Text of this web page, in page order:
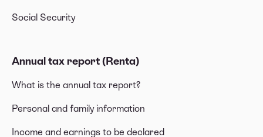
Social Security
Annual tax report (Renta)
What is the annual tax report?
Personal and family information
Income and earnings to be declared